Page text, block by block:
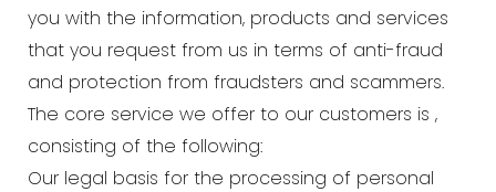
you with the information, products and services
that you request from us in terms of anti-fraud
and protection from fraudsters and scammers.
The core service we offer to our customers is ,
consisting of the following:
Our legal basis for the processing of personal